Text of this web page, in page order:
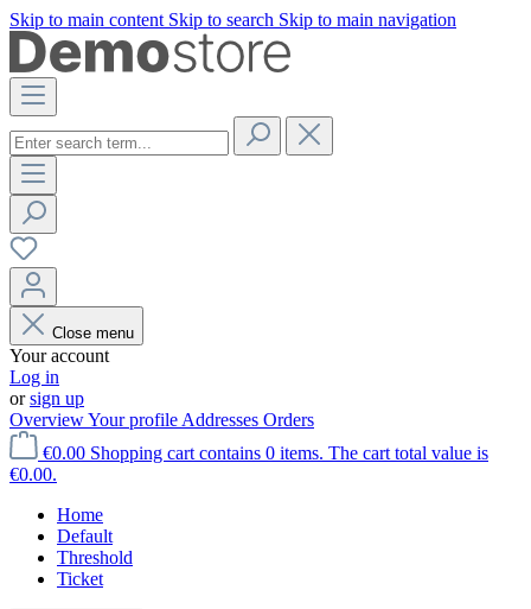
Skip to main content Skip to search Skip to main navigation
Close menu
Your account
Log in
orsign up
OverviewYour profile Addresses Orders
€0.00 Shopping cart contains 0 items. The cart total value is
€0.00.
Home
Default
Threshold
Ticket